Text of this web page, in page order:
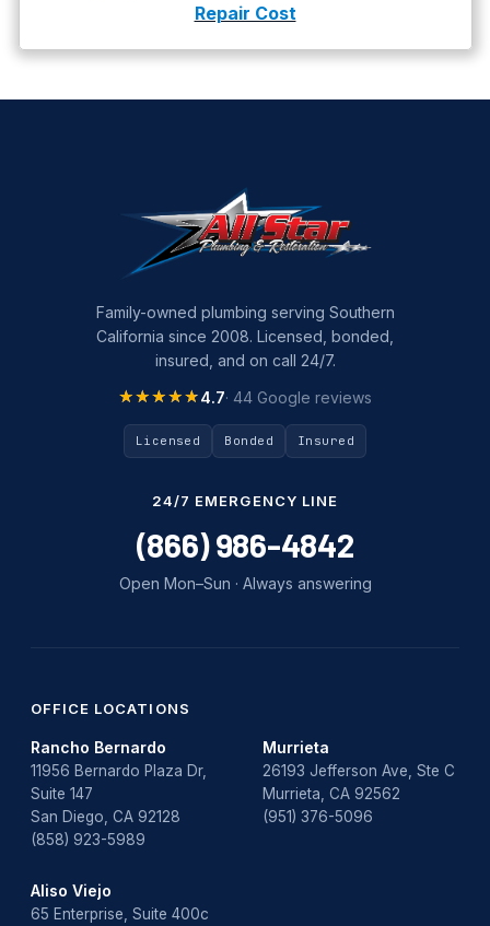
Repair Cost
Family-owned plumbing serving Southern
California since 2008. Licensed, bonded,
insured, and on call 24/7.
★★★★★
★★★★★4.7· 44 Google reviews
Licensed Bonded Insured
24/7 EMERGENCY LINE
(866) 986-4842
Open Mon–Sun · Always answering
OFFICE LOCATIONS
Rancho Bernardo
11956 Bernardo Plaza Dr,
Suite 147
San Diego, CA 92128
(858) 923-5989
Murrieta
26193 Jefferson Ave, Ste C
Murrieta, CA 92562
(951) 376-5096
Aliso Viejo
65 Enterprise, Suite 400c